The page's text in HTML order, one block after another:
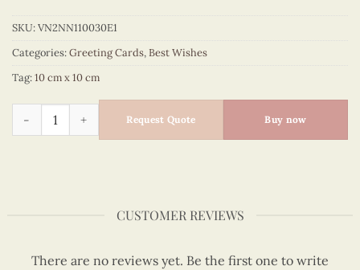
SKU:VN2NN110030E1
Categories:Greeting Cards,Best Wishes
Tag:10 cm x 10 cm
Best Wishes – VN2NN110030E1 quantity
Request Quote Buy now
CUSTOMER REVIEWS
There are no reviews yet. Be the first one to write